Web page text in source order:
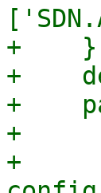
+
+
+
+
+